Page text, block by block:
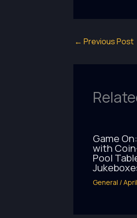
← Previous Post
Game
with
Pool
General /